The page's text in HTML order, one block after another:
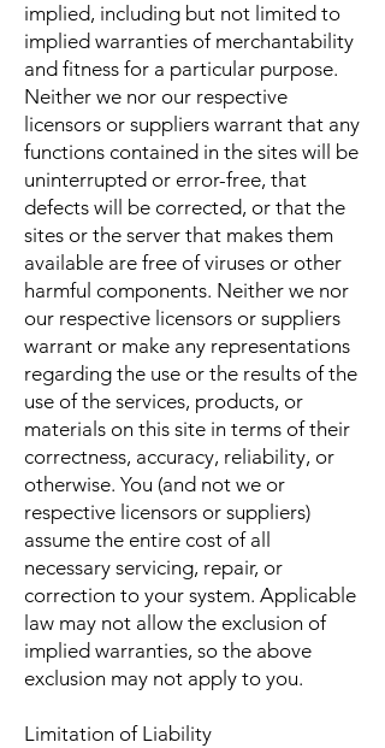
implied, including but not limited to
implied warranties of merchantability
and fitness for a particular purpose.
Neither we nor our respective
licensors or suppliers warrant that any
functions contained in the sites will be
uninterrupted or error-free, that
defects will be corrected, or that the
sites or the server that makes them
available are free of viruses or other
harmful components. Neither we nor
our respective licensors or suppliers
warrant or make any representations
regarding the use or the results of the
use of the services, products, or
materials on this site in terms of their
correctness, accuracy, reliability, or
otherwise. You (and not we or
respective licensors or suppliers)
assume the entire cost of all
necessary servicing, repair, or
correction to your system. Applicable
law may not allow the exclusion of
implied warranties, so the above
exclusion may not apply to you.
Limitation of Liability